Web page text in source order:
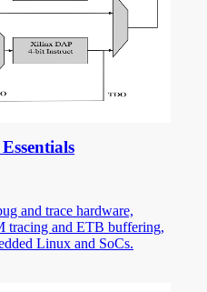
and trace hardware,
tracing and ETB buffering,
Linux and SoCs.